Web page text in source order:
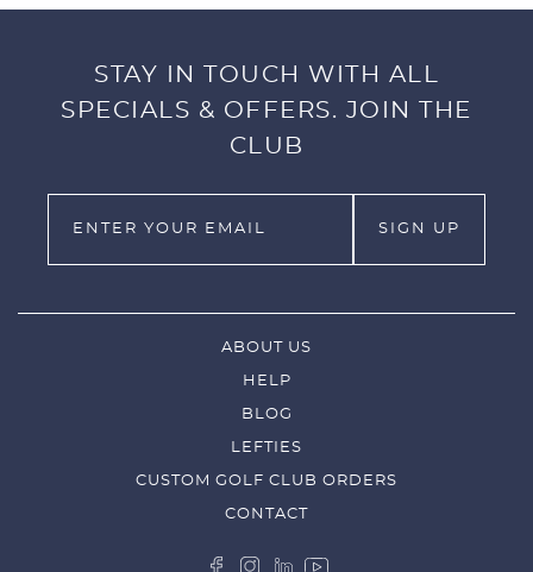
STAY IN TOUCH WITH ALL
SPECIALS & OFFERS. JOIN THE
CLUB
ABOUT US
HELP
BLOG
LEFTIES
CUSTOM GOLF CLUB ORDERS
CONTACT